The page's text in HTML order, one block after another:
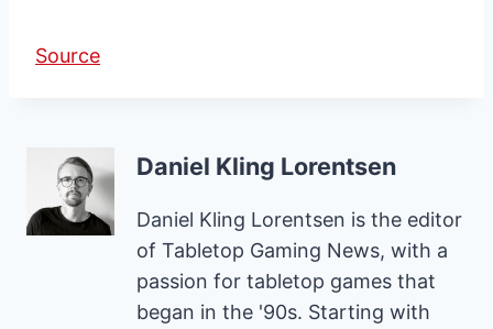
Source
Daniel Kling Lorentsen
Daniel Kling Lorentsen is the editor
of Tabletop Gaming News, with a
passion for tabletop games that
began in the '90s. Starting with